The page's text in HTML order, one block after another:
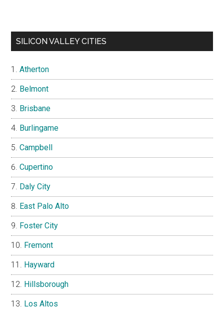
SILICON VALLEY CITIES
Atherton
Belmont
Brisbane
Burlingame
Campbell
Cupertino
Daly City
East Palo Alto
Foster City
Fremont
Hayward
Hillsborough
Los Altos